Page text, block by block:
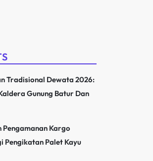
Tradisional Dewata 2026:
Gunung Batur Dan
Pengamanan Kargo
Palet Kayu